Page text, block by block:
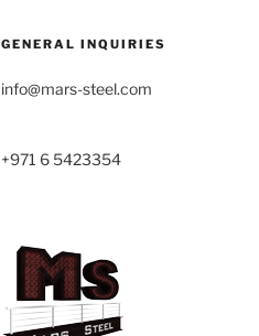
GENERAL INQUIRIES
info@mars-steel.com
+971 6 5423354